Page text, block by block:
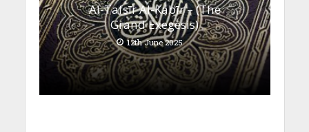
Al-Tafsīr Al-Kabīr – (The
Grand Exegesis)
12th June 2025